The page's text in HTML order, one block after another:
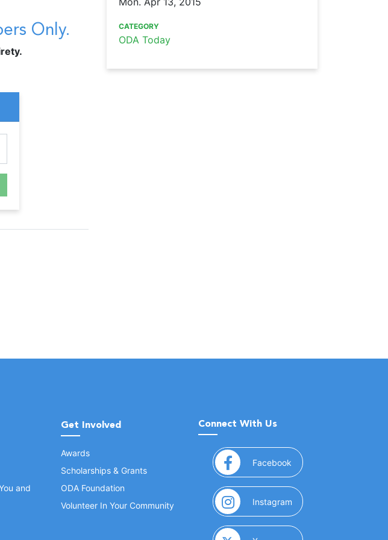
Only. CATEGORY
ODA Today
and
Get Involved
Awards
Scholarships & Grants
ODA Foundation
Volunteer In Your Community
Connect With Us
Facebook (opens in a new window)
Instagram (opens in a new